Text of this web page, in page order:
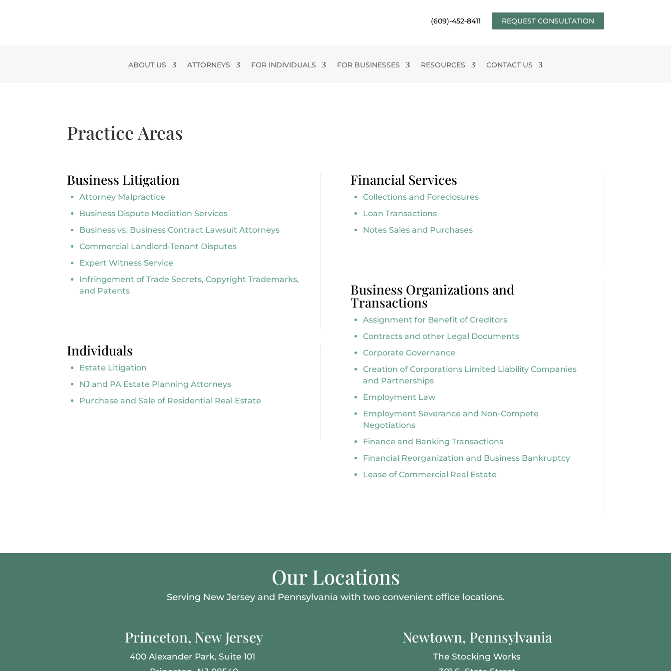
(609)-452-8411 REQUEST CONSULTATION
ABOUT US ATTORNEYS FOR INDIVIDUALS FOR BUSINESSES RESOURCES CONTACT US
Practice Areas
Business Litigation
Attorney Malpractice
Business Dispute Mediation Services
Business vs. Business Contract Lawsuit Attorneys
Commercial Landlord-Tenant Disputes
Expert Witness Service
Infringement of Trade Secrets, Copyright Trademarks,
and Patents
Individuals
Estate Litigation
NJ and PA Estate Planning Attorneys
Purchase and Sale of Residential Real Estate
Financial Services
Collections and Foreclosures
Loan Transactions
Notes Sales and Purchases
Business Organizations and
Transactions
Assignment for Benefit of Creditors
Contracts and other Legal Documents
Corporate Governance
Creation of Corporations Limited Liability Companies
and Partnerships
Employment Law
Employment Severance and Non-Compete
Negotiations
Finance and Banking Transactions
Financial Reorganization and Business Bankruptcy
Lease of Commercial Real Estate
Our Locations
Serving New Jersey and Pennsylvania with two convenient office locations.
Princeton, New Jersey
400 Alexander Park, Suite 101
Newtown, Pennsylvania
The Stocking Works